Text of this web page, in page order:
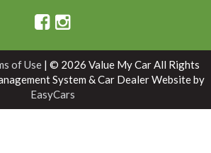
of Use | © 2026 Value My Car All Rights
System & Car Dealer Website by
EasyCars